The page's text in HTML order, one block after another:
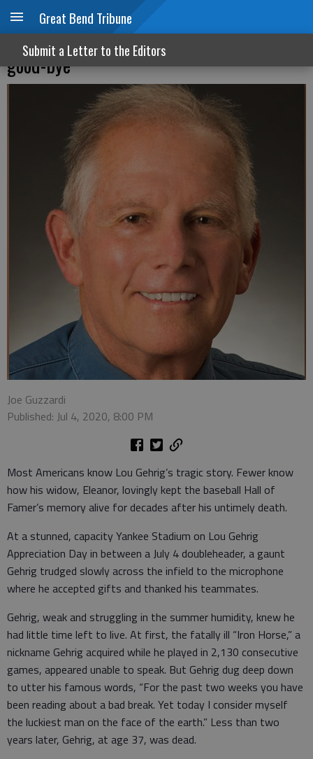
Great Bend Tribune
Submit a Letter to the Editors
On Independence Day, Lou Gehrig said
good-bye
Joe Guzzardi
Published: Jul 4, 2020, 8:00 PM
Most Americans know Lou Gehrig’s tragic story. Fewer know
how his widow, Eleanor, lovingly kept the baseball Hall of
Famer’s memory alive for decades after his untimely death.
At a stunned, capacity Yankee Stadium on Lou Gehrig
Appreciation Day in between a July 4 doubleheader, a gaunt
Gehrig trudged slowly across the infield to the microphone
where he accepted gifts and thanked his teammates.
Gehrig, weak and struggling in the summer humidity, knew he
had little time left to live. At first, the fatally ill “Iron Horse,” a
nickname Gehrig acquired while he played in 2,130 consecutive
games, appeared unable to speak. But Gehrig dug deep down
to utter his famous words, “For the past two weeks you have
been reading about a bad break. Yet today I consider myself
the luckiest man on the face of the earth.” Less than two
years later, Gehrig, at age 37, was dead.